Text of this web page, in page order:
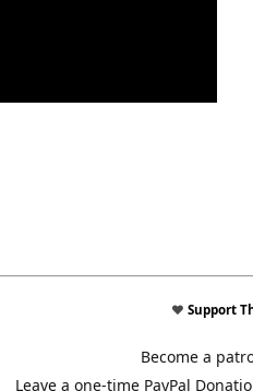
♥ Support
Become a
Leave a one-time PayPal